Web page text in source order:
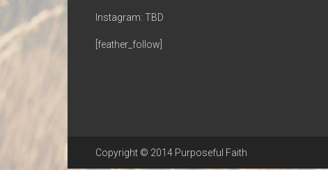
Instagram: TBD
[feather_follow]
Copyright © 2014 Purposeful Faith